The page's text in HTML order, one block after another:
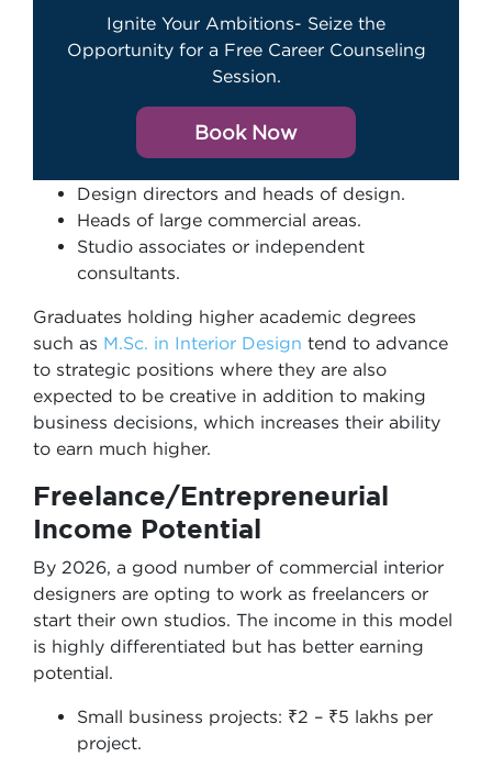
Ignite Your Ambitions- Seize the
Opportunity for a Free Career Counseling
Session.
Book Now
Design directors and heads of design.
Heads of large commercial areas.
Studio associates or independent
consultants.
Graduates holding higher academic degrees
such as M.Sc. in Interior Design tend to advance
to strategic positions where they are also
expected to be creative in addition to making
business decisions, which increases their ability
to earn much higher.
Freelance/Entrepreneurial
Income Potential
By 2026, a good number of commercial interior
designers are opting to work as freelancers or
start their own studios. The income in this model
is highly differentiated but has better earning
potential.
Small business projects: ₹2 – ₹5 lakhs per
project.